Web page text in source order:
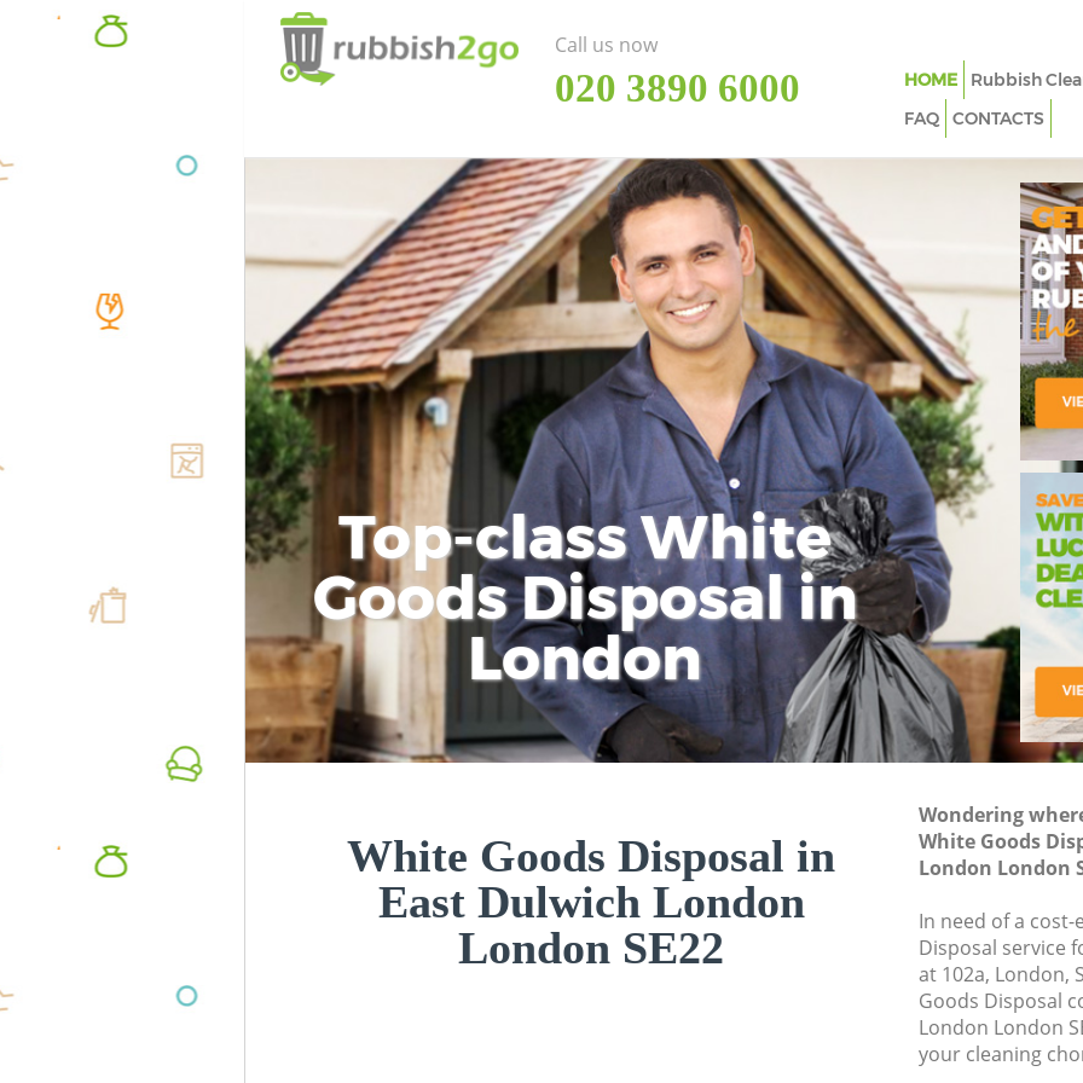
Top-class White
Goods Disposal in
London
White Goods Disposal in
East Dulwich London
London SE22
Wondering
White Goods
London London
In need of a
Disposal service
at 102a, London,
Goods Disposal
London London
your cleaning
Call us now
‎020 3890 6000 HOME Rubbish
FAQ
CONTACTS